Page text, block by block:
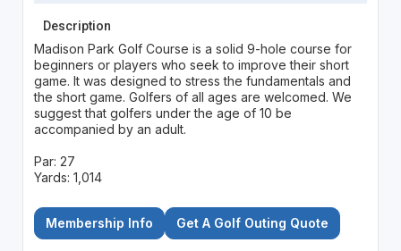
Description
Madison Park Golf Course is a solid 9-hole course for
beginners or players who seek to improve their short
game. It was designed to stress the fundamentals and
the short game. Golfers of all ages are welcomed. We
suggest that golfers under the age of 10 be
accompanied by an adult.
Par: 27
Yards: 1,014
Membership Info Get A Golf Outing Quote